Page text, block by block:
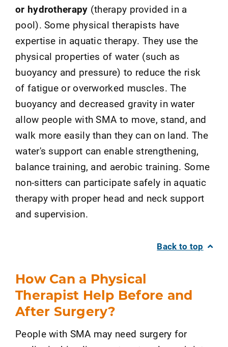
or hydrotherapy (therapy provided in a
pool). Some physical therapists have
expertise in aquatic therapy. They use the
physical properties of water (such as
buoyancy and pressure) to reduce the risk
of fatigue or overworked muscles. The
buoyancy and decreased gravity in water
allow people with SMA to move, stand, and
walk more easily than they can on land. The
water's support can enable strengthening,
balance training, and aerobic training. Some
non-sitters can participate safely in aquatic
therapy with proper head and neck support
and supervision.
Back to top
How Can a Physical
Therapist Help Before and
After Surgery?
People with SMA may need surgery for